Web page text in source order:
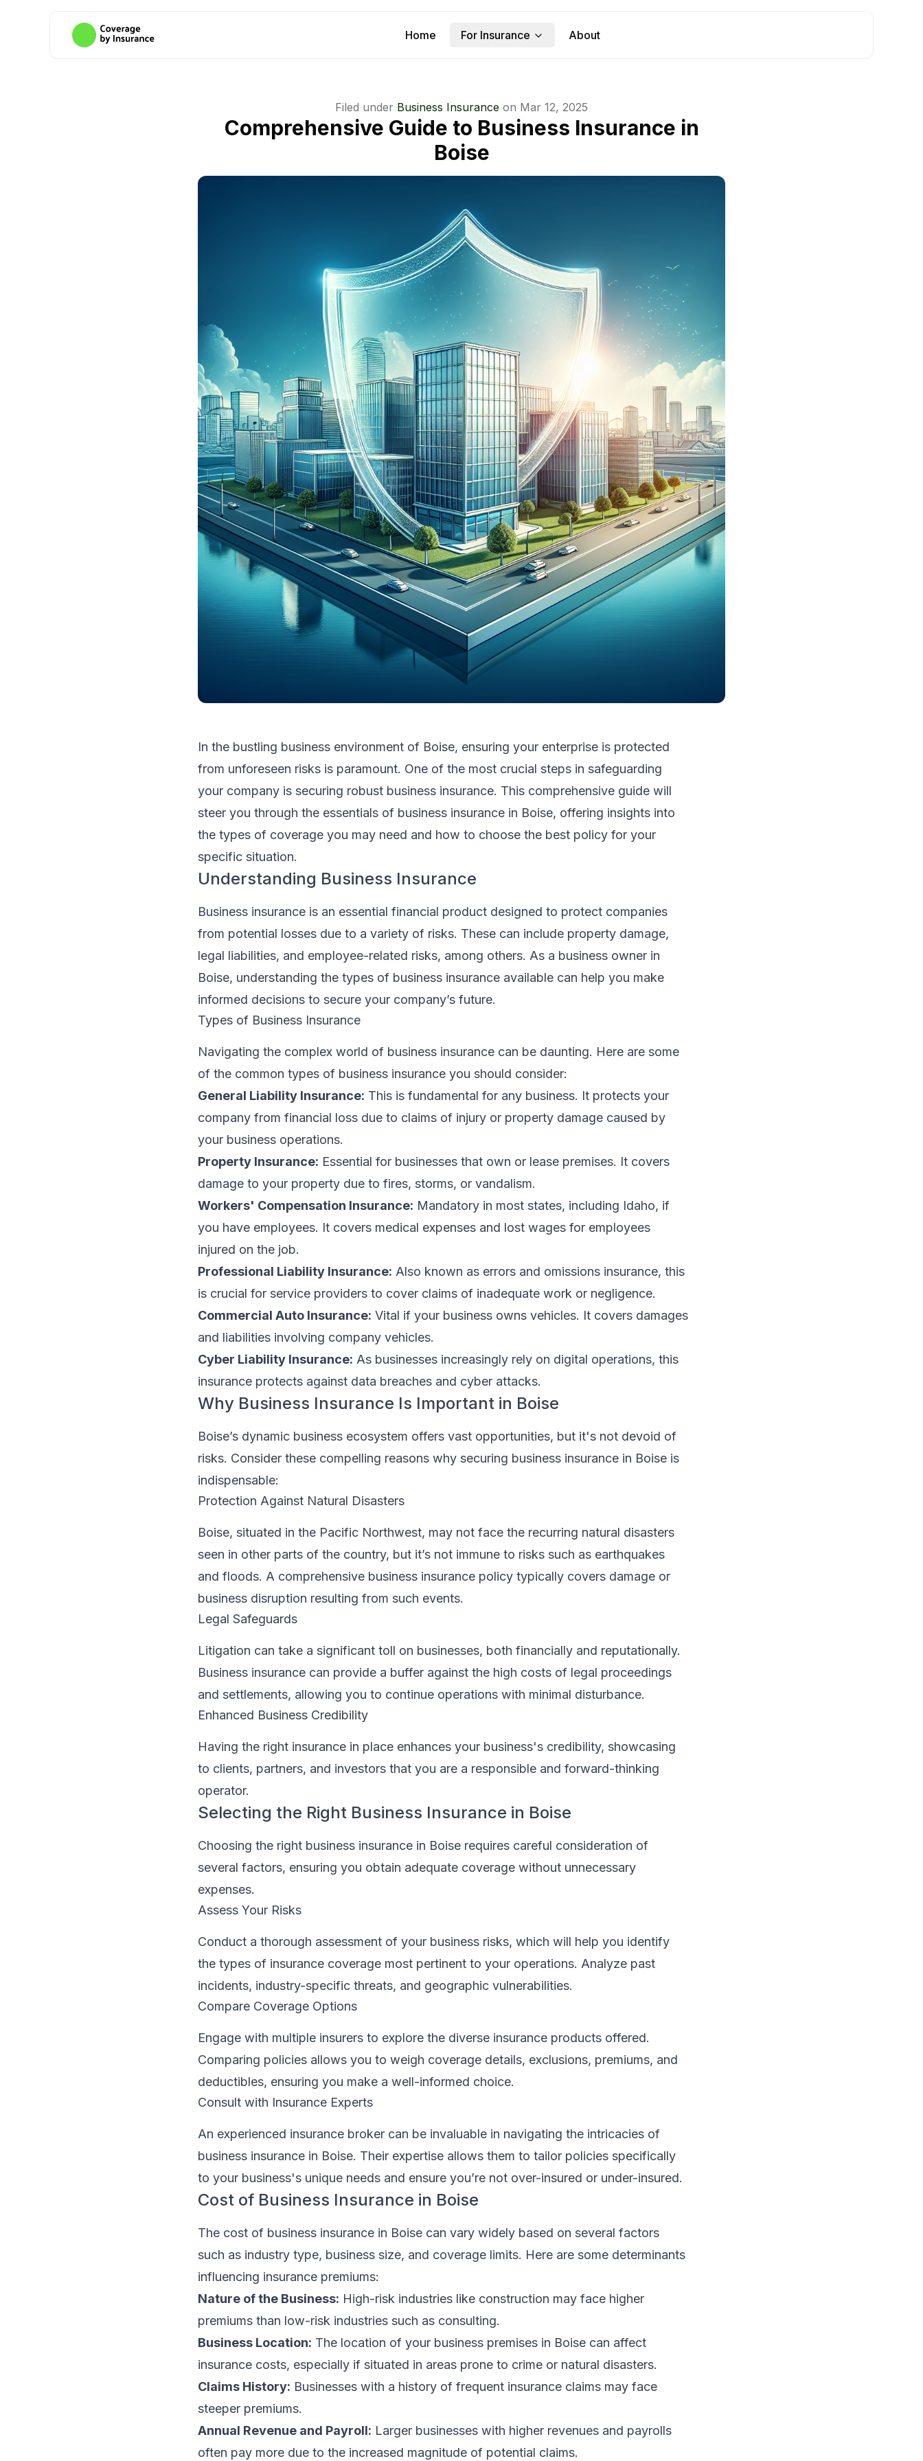
Home For Insurance About
Filed under Business Insurance on Mar 12, 2025
Comprehensive Guide to Business Insurance in
Boise
In the bustling business environment of Boise, ensuring your enterprise is protected
from unforeseen risks is paramount. One of the most crucial steps in safeguarding
your company is securing robust business insurance. This comprehensive guide will
steer you through the essentials of business insurance in Boise, offering insights into
the types of coverage you may need and how to choose the best policy for your
specific situation.
Understanding Business Insurance
Business insurance is an essential financial product designed to protect companies
from potential losses due to a variety of risks. These can include property damage,
legal liabilities, and employee-related risks, among others. As a business owner in
Boise, understanding the types of business insurance available can help you make
informed decisions to secure your company’s future.
Types of Business Insurance
Navigating the complex world of business insurance can be daunting. Here are some
of the common types of business insurance you should consider:
General Liability Insurance: This is fundamental for any business. It protects your
company from financial loss due to claims of injury or property damage caused by
your business operations.
Property Insurance: Essential for businesses that own or lease premises. It covers
damage to your property due to fires, storms, or vandalism.
Workers' Compensation Insurance: Mandatory in most states, including Idaho, if
you have employees. It covers medical expenses and lost wages for employees
injured on the job.
Professional Liability Insurance: Also known as errors and omissions insurance, this
is crucial for service providers to cover claims of inadequate work or negligence.
Commercial Auto Insurance: Vital if your business owns vehicles. It covers damages
and liabilities involving company vehicles.
Cyber Liability Insurance: As businesses increasingly rely on digital operations, this
insurance protects against data breaches and cyber attacks.
Why Business Insurance Is Important in Boise
Boise’s dynamic business ecosystem offers vast opportunities, but it's not devoid of
risks. Consider these compelling reasons why securing business insurance in Boise is
indispensable:
Protection Against Natural Disasters
Boise, situated in the Pacific Northwest, may not face the recurring natural disasters
seen in other parts of the country, but it’s not immune to risks such as earthquakes
and floods. A comprehensive business insurance policy typically covers damage or
business disruption resulting from such events.
Legal Safeguards
Litigation can take a significant toll on businesses, both financially and reputationally.
Business insurance can provide a buffer against the high costs of legal proceedings
and settlements, allowing you to continue operations with minimal disturbance.
Enhanced Business Credibility
Having the right insurance in place enhances your business's credibility, showcasing
to clients, partners, and investors that you are a responsible and forward-thinking
operator.
Selecting the Right Business Insurance in Boise
Choosing the right business insurance in Boise requires careful consideration of
several factors, ensuring you obtain adequate coverage without unnecessary
expenses.
Assess Your Risks
Conduct a thorough assessment of your business risks, which will help you identify
the types of insurance coverage most pertinent to your operations. Analyze past
incidents, industry-specific threats, and geographic vulnerabilities.
Compare Coverage Options
Engage with multiple insurers to explore the diverse insurance products offered.
Comparing policies allows you to weigh coverage details, exclusions, premiums, and
deductibles, ensuring you make a well-informed choice.
Consult with Insurance Experts
An experienced insurance broker can be invaluable in navigating the intricacies of
business insurance in Boise. Their expertise allows them to tailor policies specifically
to your business's unique needs and ensure you’re not over-insured or under-insured.
Cost of Business Insurance in Boise
The cost of business insurance in Boise can vary widely based on several factors
such as industry type, business size, and coverage limits. Here are some determinants
influencing insurance premiums:
Nature of the Business: High-risk industries like construction may face higher
premiums than low-risk industries such as consulting.
Business Location: The location of your business premises in Boise can affect
insurance costs, especially if situated in areas prone to crime or natural disasters.
Claims History: Businesses with a history of frequent insurance claims may face
steeper premiums.
Annual Revenue and Payroll: Larger businesses with higher revenues and payrolls
often pay more due to the increased magnitude of potential claims.